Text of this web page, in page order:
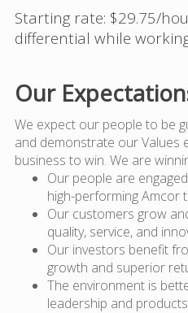
Starting rate: $29.75/
differential while
Our
We expect our people to be
and demonstrate our Values
business to win. We are
Our people are
high-performing Amcor
Our customers grow
quality, service, and
Our investors benefit
growth and superior
The environment is
leadership and products